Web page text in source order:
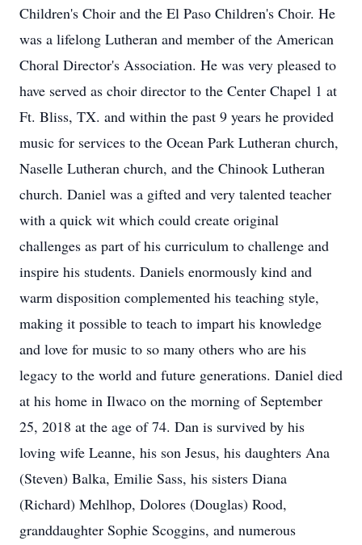
Children's Choir and the El Paso Children's Choir. He
was a lifelong Lutheran and member of the American
Choral Director's Association. He was very pleased to
have served as choir director to the Center Chapel 1 at
Ft. Bliss, TX. and within the past 9 years he provided
music for services to the Ocean Park Lutheran church,
Naselle Lutheran church, and the Chinook Lutheran
church. Daniel was a gifted and very talented teacher
with a quick wit which could create original
challenges as part of his curriculum to challenge and
inspire his students. Daniels enormously kind and
warm disposition complemented his teaching style,
making it possible to teach to impart his knowledge
and love for music to so many others who are his
legacy to the world and future generations. Daniel died
at his home in Ilwaco on the morning of September
25, 2018 at the age of 74. Dan is survived by his
loving wife Leanne, his son Jesus, his daughters Ana
(Steven) Balka, Emilie Sass, his sisters Diana
(Richard) Mehlhop, Dolores (Douglas) Rood,
granddaughter Sophie Scoggins, and numerous